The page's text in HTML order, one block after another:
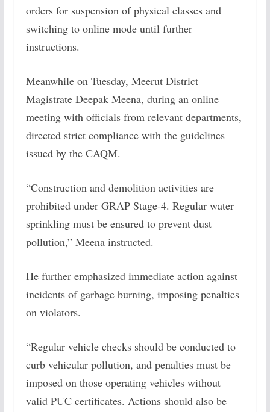
orders for suspension of physical classes and
switching to online mode until further
instructions.
Meanwhile on Tuesday, Meerut District
Magistrate Deepak Meena, during an online
meeting with officials from relevant departments,
directed strict compliance with the guidelines
issued by the CAQM.
“Construction and demolition activities are
prohibited under GRAP Stage-4. Regular water
sprinkling must be ensured to prevent dust
pollution,” Meena instructed.
He further emphasized immediate action against
incidents of garbage burning, imposing penalties
on violators.
“Regular vehicle checks should be conducted to
curb vehicular pollution, and penalties must be
imposed on those operating vehicles without
valid PUC certificates. Actions should also be